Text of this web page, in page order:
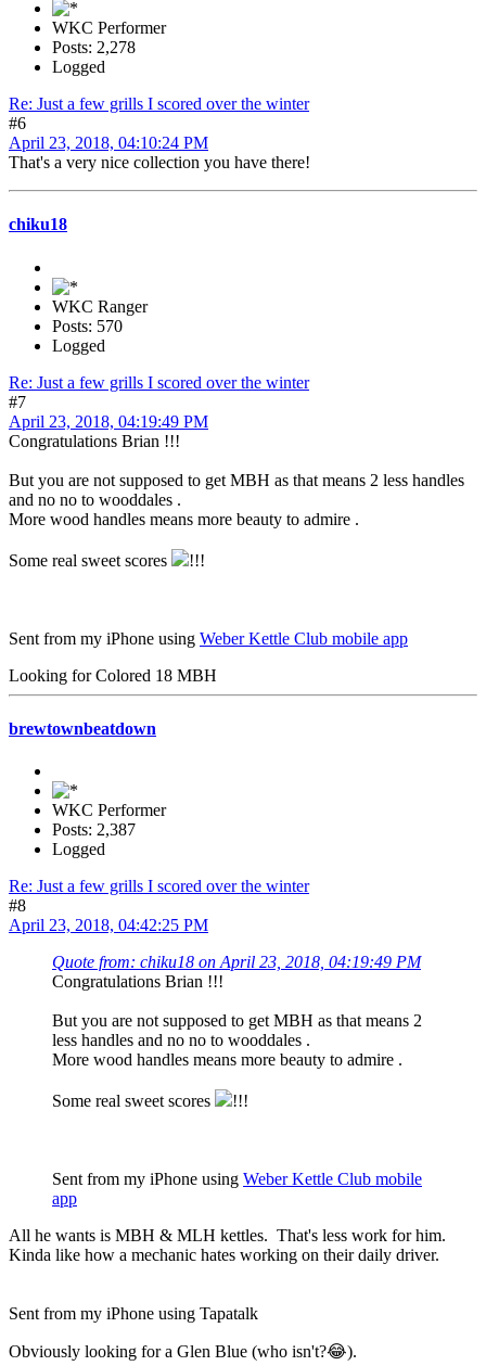
WKC Performer
Posts: 2,278
Logged
Re: Just a few grills I scored over the winter
#6
April 23, 2018, 04:10:24 PM
That's a very nice collection you have there!
chiku18
WKC Ranger
Posts: 570
Logged
Re: Just a few grills I scored over the winter
#7
April 23, 2018, 04:19:49 PM
Congratulations Brian !!!
But you are not supposed to get MBH as that means 2 less handles
and no no to wooddales .
More wood handles means more beauty to admire .
Some real sweet scores !!!
Sent from my iPhone using Weber Kettle Club mobile app
Looking for Colored 18 MBH
brewtownbeatdown
WKC Performer
Posts: 2,387
Logged
Re: Just a few grills I scored over the winter
#8
April 23, 2018, 04:42:25 PM
Quote from: chiku18 on April 23, 2018, 04:19:49 PM
Congratulations Brian !!!
But you are not supposed to get MBH as that means 2
less handles and no no to wooddales .
More wood handles means more beauty to admire .
Some real sweet scores !!!
Sent from my iPhone using Weber Kettle Club mobile
app
All he wants is MBH & MLH kettles. That's less work for him.
Kinda like how a mechanic hates working on their daily driver.
Sent from my iPhone using Tapatalk
Obviously looking for a Glen Blue (who isn't?😂).